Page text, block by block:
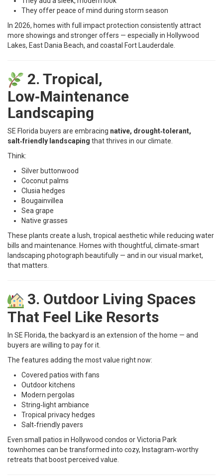
They offer peace of mind during storm season
In 2026, homes with full impact protection consistently attract
more showings and stronger offers — especially in Hollywood
Lakes, East Dania Beach, and coastal Fort Lauderdale.
2. Tropical,
Low‑Maintenance
Landscaping
SE Florida buyers are embracing native, drought‑tolerant,
salt‑friendly landscaping that thrives in our climate.
Think:
Silver buttonwood
Coconut palms
Clusia hedges
Bougainvillea
Sea grape
Native grasses
These plants create a lush, tropical aesthetic while reducing water
bills and maintenance. Homes with thoughtful, climate‑smart
landscaping photograph beautifully — and in our visual market,
that matters.
3. Outdoor Living Spaces
That Feel Like Resorts
In SE Florida, the backyard is an extension of the home — and
buyers are willing to pay for it.
The features adding the most value right now:
Covered patios with fans
Outdoor kitchens
Modern pergolas
String‑light ambiance
Tropical privacy hedges
Salt‑friendly pavers
Even small patios in Hollywood condos or Victoria Park
townhomes can be transformed into cozy, Instagram‑worthy
retreats that boost perceived value.